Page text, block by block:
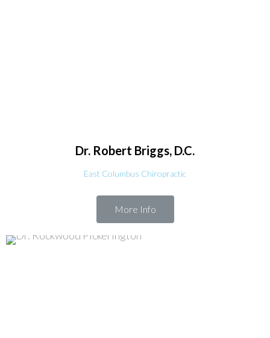
Dr. Robert Briggs, D.C.
East Columbus Chiropractic
More Info